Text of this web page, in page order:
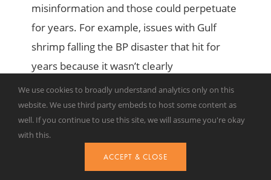
misinformation and those could perpetuate
for years. For example, issues with Gulf
shrimp falling the BP disaster that hit for
years because it wasn’t clearly
demonstrated that it was safe to eat. But
lastly, these cases illustrate the challenges
of disaster recovery and the importance of
holding responsible parties accountable for
environmental and economic damages as
We use cookies to broadly understand analytics only on this
website. We use third party embeds to host some content as
well. If you continue to use this site, we will assume you're okay
with this.
ACCEPT & CLOSE